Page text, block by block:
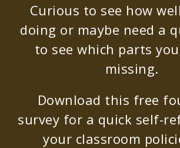
Curious to see how
doing or maybe need a
to see which parts
missing.
Download this free
survey for a quick self-
your classroom